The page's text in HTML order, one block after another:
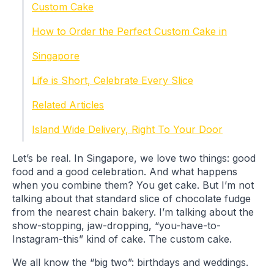
Custom Cake
How to Order the Perfect Custom Cake in
Singapore
Life is Short, Celebrate Every Slice
Related Articles
Island Wide Delivery, Right To Your Door
Let’s be real. In Singapore, we love two things: good
food and a good celebration. And what happens
when you combine them? You get cake. But I’m not
talking about that standard slice of chocolate fudge
from the nearest chain bakery. I’m talking about the
show-stopping, jaw-dropping, “you-have-to-
Instagram-this” kind of cake. The custom cake.
We all know the “big two”: birthdays and weddings.